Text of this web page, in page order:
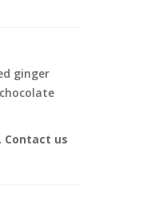
ginger
Contact us